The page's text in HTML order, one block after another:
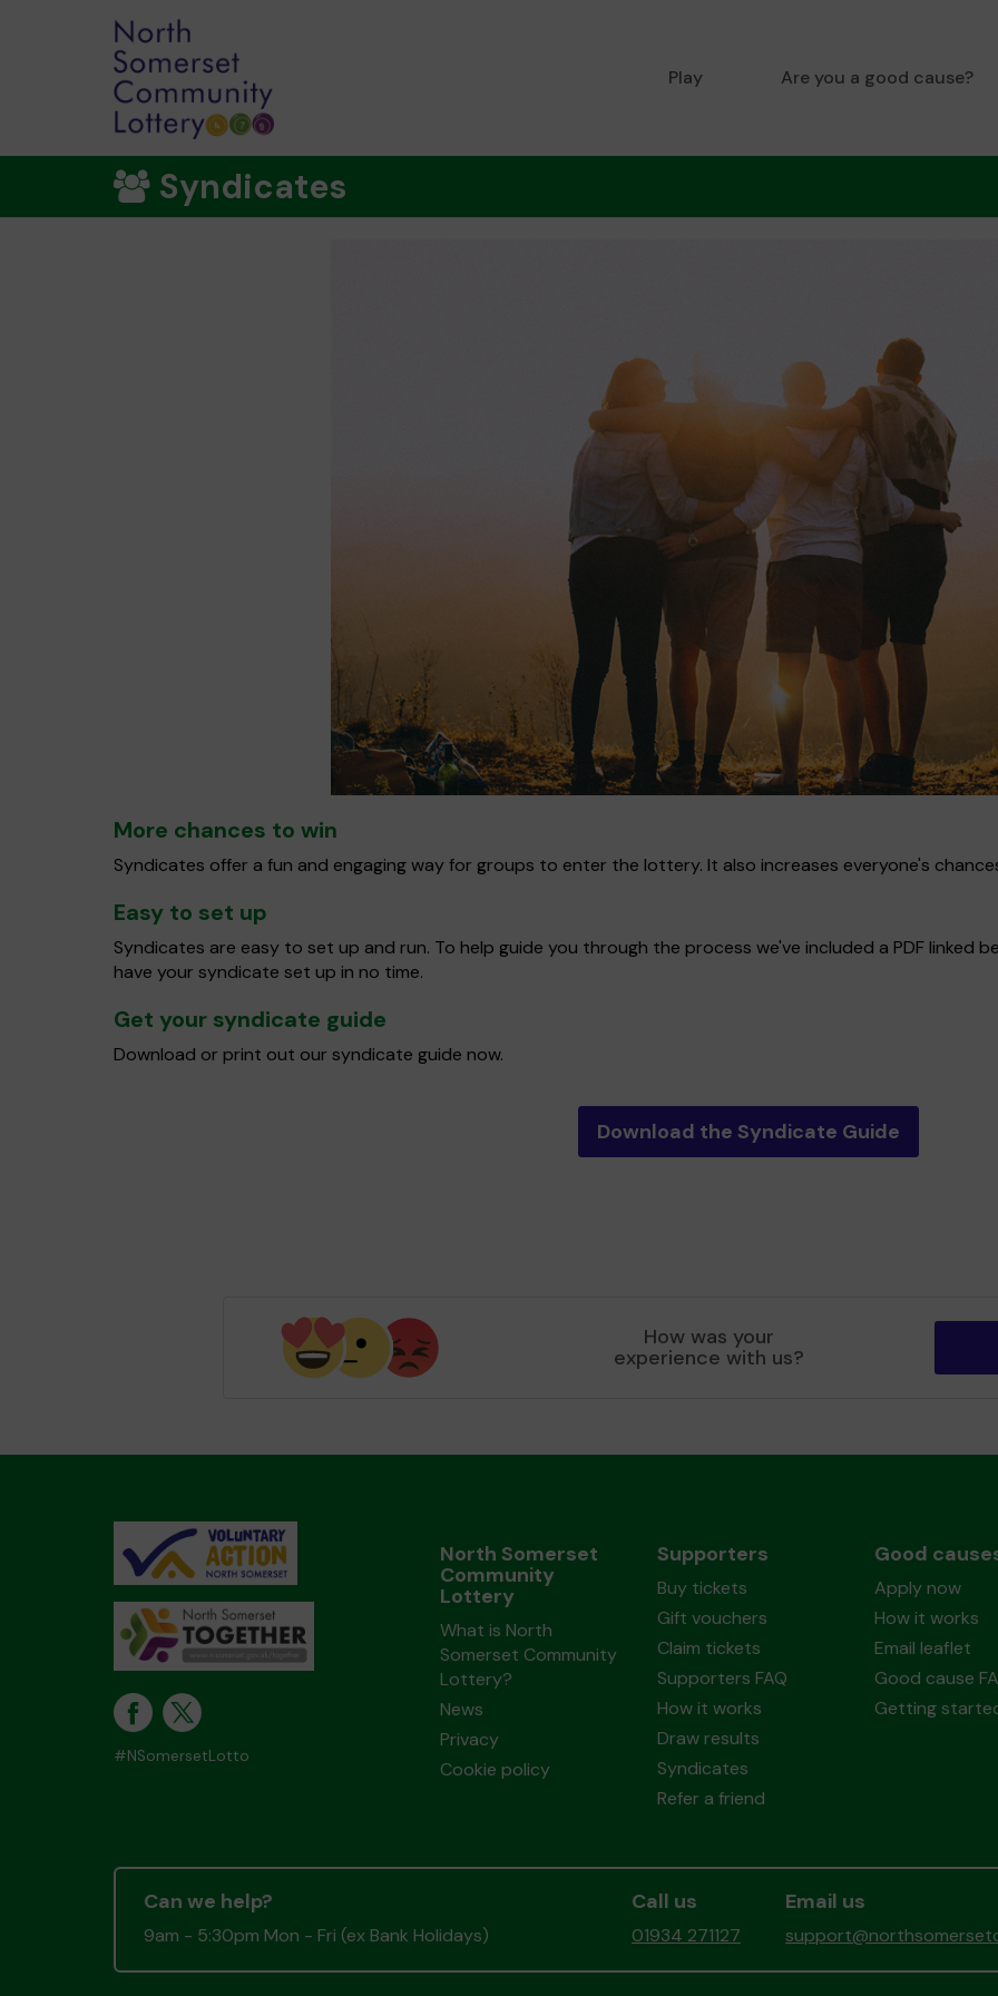
Play Are you a good cause?
Syndicates
More chances to win
Syndicates offer a fun and engaging way for groups to enter the lottery. It also increases everyone's
Easy to set up
Syndicates are easy to set up and run. To help guide you through the process we've included a PDF linked
have your syndicate set up in no time.
Get your syndicate guide
Download or print out our syndicate guide now.
Download the Syndicate Guide
How was your
experience with us?
#NSomersetLotto
North Somerset
Community
Lottery
What is North
Somerset Community
Lottery?
News
Privacy
Cookie policy
Supporters
Buy tickets
Gift vouchers
Claim tickets
Supporters FAQ
How it works
Draw results
Syndicates
Refer a friend
Good
Apply now
How it works
Email leaflet
Good cause
Getting
Can we help?
9am - 5:30pm Mon - Fri (ex Bank Holidays)
Call us
01934 271127
Email us